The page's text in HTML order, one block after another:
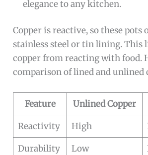
elegance to any kitchen.
Copper is reactive, so these pots
stainless steel or tin lining. This
copper from reacting with food.
comparison of lined and unlined
Feature Unlined Copper
Reactivity High
Durability Low